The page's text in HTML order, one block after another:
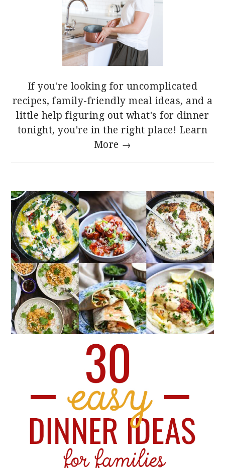
If you're looking for uncomplicated
recipes, family-friendly meal ideas, and a
little help figuring out what's for dinner
tonight, you're in the right place! Learn
More →